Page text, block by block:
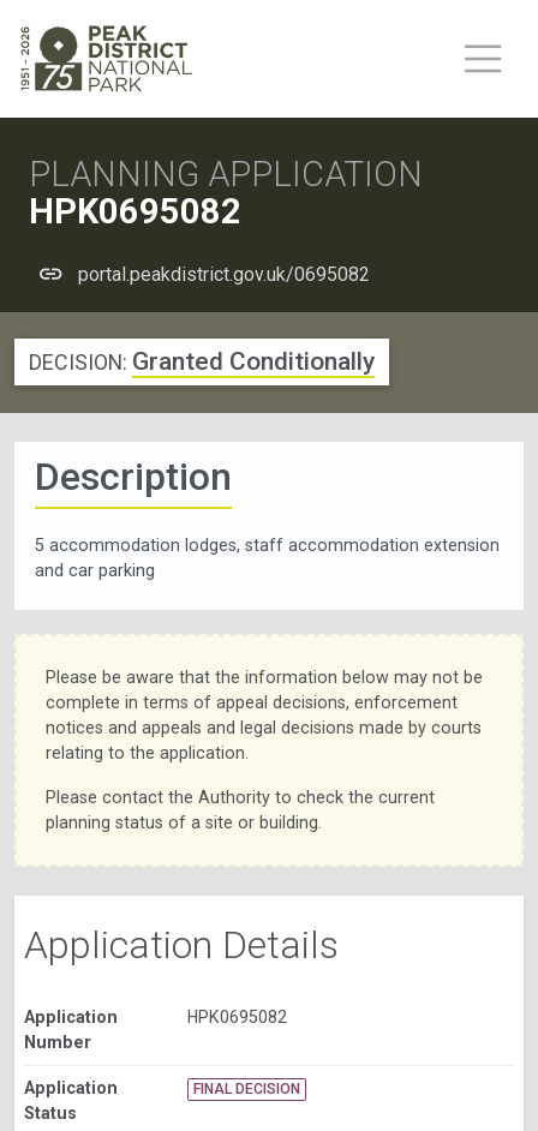
PLANNING APPLICATION
HPK0695082
portal.peakdistrict.gov.uk/0695082
DECISION: Granted Conditionally
Description
5 accommodation lodges, staff accommodation extension
and car parking
Please be aware that the information below may not be
complete in terms of appeal decisions, enforcement
notices and appeals and legal decisions made by courts
relating to the application.
Please contact the Authority to check the current
planning status of a site or building.
Application Details
Application
Number
HPK0695082
Application
Status
FINAL DECISION